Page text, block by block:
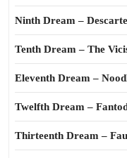
Ninth Dream –
Tenth Dream – The
Eleventh Dream –
Twelfth Dream –
Thirteenth Dream –